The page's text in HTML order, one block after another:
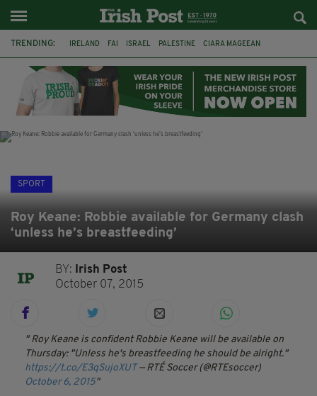
TRENDING: IRELAND FAI ISRAEL PALESTINE CIARA MAGEEAN
LAOIS ATHLETES SOPHIE O'SULLIVAN
SPORT
Roy Keane: Robbie available for Germany clash
‘unless he’s breastfeeding’
BY:
Irish Post
October 07, 2015
Roy Keane is confident Robbie Keane will be available on
Thursday: "Unless he's breastfeeding he should be alright."
https://t.co/E3qSujoXUT — RTÉ Soccer (@RTEsoccer)
October 6, 2015